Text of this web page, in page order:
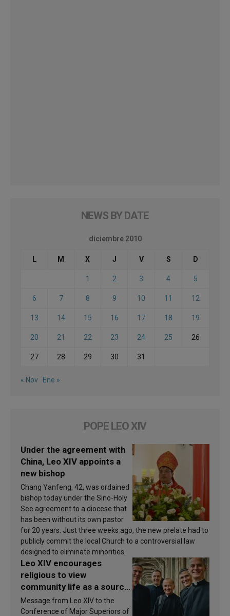
NEWS BY DATE
diciembre 2010
L M X J V S D
1 2 3 4 5
6 7 8 9 10 11 12
13 14 15 16 17 18 19
20 21 22 23 24 25 26
27 28 29 30 31
« Nov Ene »
POPE LEO XIV
Under the agreement with
China, Leo XIV appoints a
new bishop
Chang Yanfeng, 42, was ordained
bishop today under the Sino-Holy
See agreement to a diocese that
has been without its own pastor
for 20 years. Just three weeks ago, the new prelate had to
publicly commit the local Church to a controversial law
designed to eliminate minorities.
Leo XIV encourages
religious to view
community life as a source
of inspiration and
sanctification
Message from Leo XIV to the
Conference of Major Superiors of